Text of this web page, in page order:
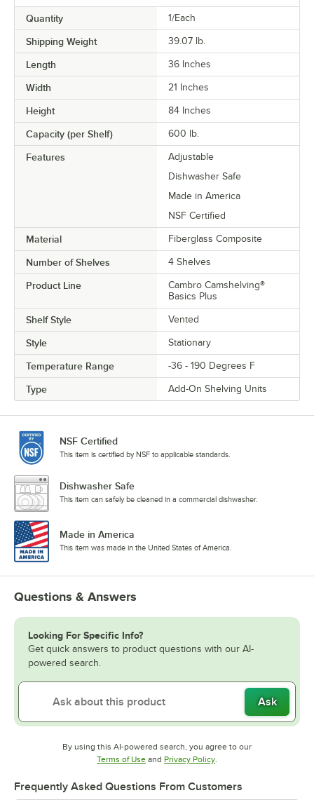
Quantity 1/Each
Shipping Weight 39.07 lb.
Length 36 Inches
Width 21 Inches
Height 84 Inches
Capacity (per Shelf) 600 lb.
Features
Adjustable
Dishwasher Safe
Made in America
NSF Certified
Material Fiberglass Composite
Number of Shelves 4 Shelves
Product Line
Cambro Camshelving®
Basics Plus
Shelf Style Vented
Style Stationary
Temperature Range -36 - 190 Degrees F
Type Add-On Shelving Units
NSF Certified
This item is certified by NSF to applicable standards.
Dishwasher Safe
This item can safely be cleaned in a commercial dishwasher.
Made in America
This item was made in the United States of America.
Questions & Answers
Looking For Specific Info?
Get quick answers to product questions with our AI-
powered search.
Ask
By using this AI-powered search, you agree to our
Terms of UseOpens in new tab
and Privacy PolicyOpens in new tab
.
Frequently Asked Questions From Customers